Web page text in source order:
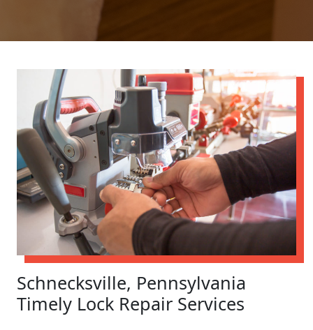
Schnecksville, Pennsylvania
Timely Lock Repair Services